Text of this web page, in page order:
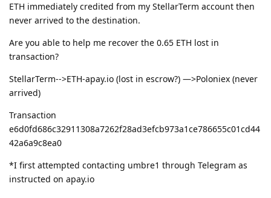
ETH immediately credited from my StellarTerm account then
never arrived to the destination.
Are you able to help me recover the 0.65 ETH lost in
transaction?
StellarTerm-->ETH-apay.io (lost in escrow?) —>Poloniex (never
arrived)
Transaction
e6d0fd686c32911308a7262f28ad3efcb973a1ce786655c01cd44
42a6a9c8ea0
*I first attempted contacting umbre1 through Telegram as
instructed on apay.io